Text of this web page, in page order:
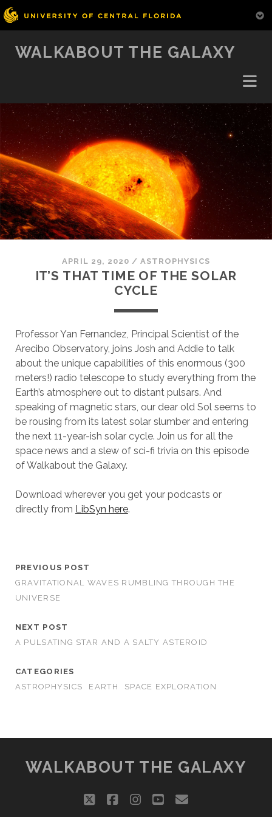
WALKABOUT THE GALAXY
APRIL 29, 2020 /ASTROPHYSICS
IT’S THAT TIME OF THE SOLAR
CYCLE
Professor Yan Fernandez, Principal Scientist of the
Arecibo Observatory, joins Josh and Addie to talk
about the unique capabilities of this enormous (300
meters!) radio telescope to study everything from the
Earth’s atmosphere out to distant pulsars. And
speaking of magnetic stars, our dear old Sol seems to
be rousing from its latest solar slumber and entering
the next 11-year-ish solar cycle. Join us for all the
space news and a slew of sci-fi trivia on this episode
of Walkabout the Galaxy.
Download wherever you get your podcasts or
directly from LibSyn here.
PREVIOUS POST
GRAVITATIONAL WAVES RUMBLING THROUGH THE
UNIVERSE
NEXT POST
A PULSATING STAR AND A SALTY ASTEROID
CATEGORIES
ASTROPHYSICS
EARTH SPACE EXPLORATION
WALKABOUT THE GALAXY
twitterfacebookinstagram
youtube
email